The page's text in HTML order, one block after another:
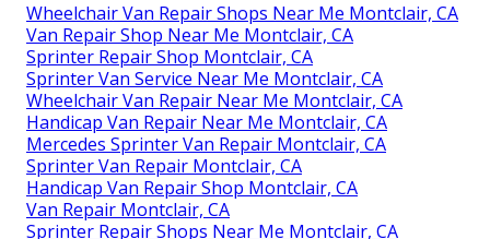
Wheelchair Van Repair Shops Near Me Montclair, CA
Van Repair Shop Near Me Montclair, CA
Sprinter Repair Shop Montclair, CA
Sprinter Van Service Near Me Montclair, CA
Wheelchair Van Repair Near Me Montclair, CA
Handicap Van Repair Near Me Montclair, CA
Mercedes Sprinter Van Repair Montclair, CA
Sprinter Van Repair Montclair, CA
Handicap Van Repair Shop Montclair, CA
Van Repair Montclair, CA
Sprinter Repair Shops Near Me Montclair, CA